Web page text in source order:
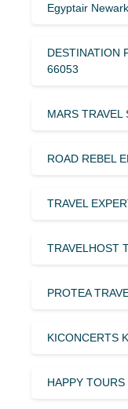
Egyptair
DESTINATION
66053
MARS
ROAD REBEL
TRAVEL
TRAVELHOST
PROTEA
KICONCERTS
HAPPY